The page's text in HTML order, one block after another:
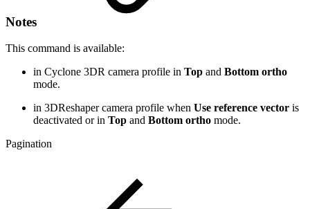
Notes
This command is available:
in Cyclone 3DR camera profile in Top and Bottom ortho
mode.
in 3DReshaper camera profile when Use reference vector is
deactivated or in Top and Bottom ortho mode.
Pagination